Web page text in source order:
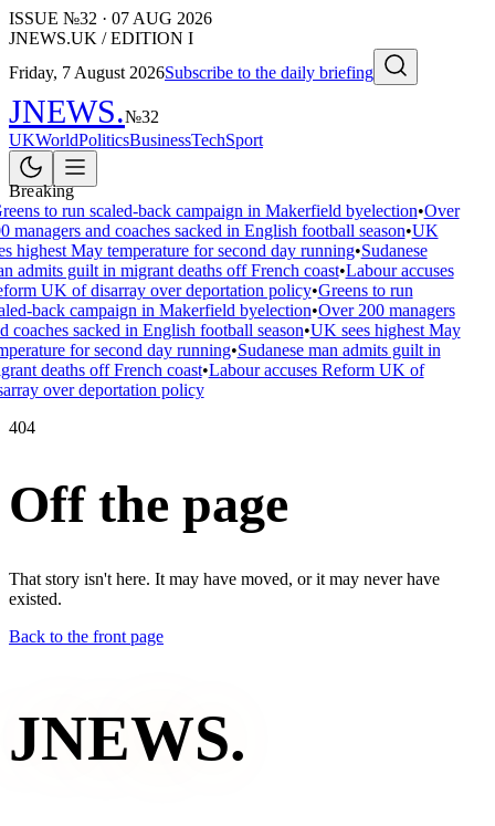
ISSUE №32 · 07 AUG 2026
JNEWS.UK / EDITION I
Friday, 7 August 2026Subscribe to the daily briefing
JNEWS.№32
UKWorldPoliticsBusinessTechSport
Breaking
to run scaled-back campaign in Makerfield byelection•Over
managers and coaches sacked in English football season•UK
highest May temperature for second day running•Sudanese
admits guilt in migrant deaths off French coast•Labour accuses
UK of disarray over deportation policy•Greens to run
back campaign in Makerfield byelection•Over 200 managers
coaches sacked in English football season•UK sees highest May
for second day running•Sudanese man admits guilt in
deaths off French coast•Labour accuses Reform UK of
over deportation policy
404
Off the page
That story isn't here. It may have moved, or it may never have
existed.
Back to the front page
JNEWS.